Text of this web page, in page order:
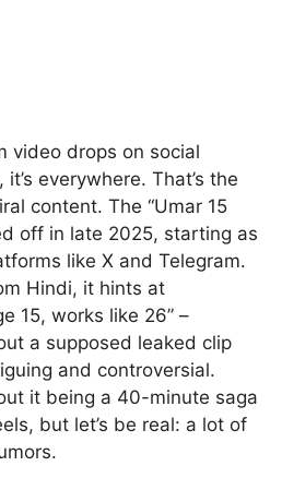
video drops on social
everywhere. That’s the
content. The “Umar 15
off in late 2025, starting as
like X and Telegram.
Hindi, it hints at
15, works like 26” –
a supposed leaked clip
and controversial.
it being a 40-minute saga
but let’s be real: a lot of